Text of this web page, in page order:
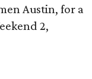
Austin, for a
2,